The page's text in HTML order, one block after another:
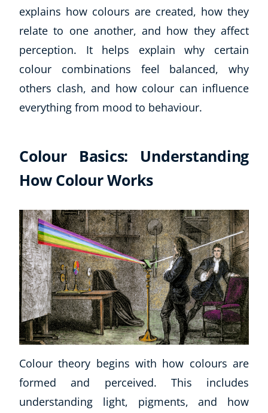
explains how colours are created, how they
relate to one another, and how they affect
perception. It helps explain why certain
colour combinations feel balanced, why
others clash, and how colour can influence
everything from mood to behaviour.
Colour Basics: Understanding
How Colour Works
Colour theory begins with how colours are
formed and perceived. This includes
understanding light, pigments, and how